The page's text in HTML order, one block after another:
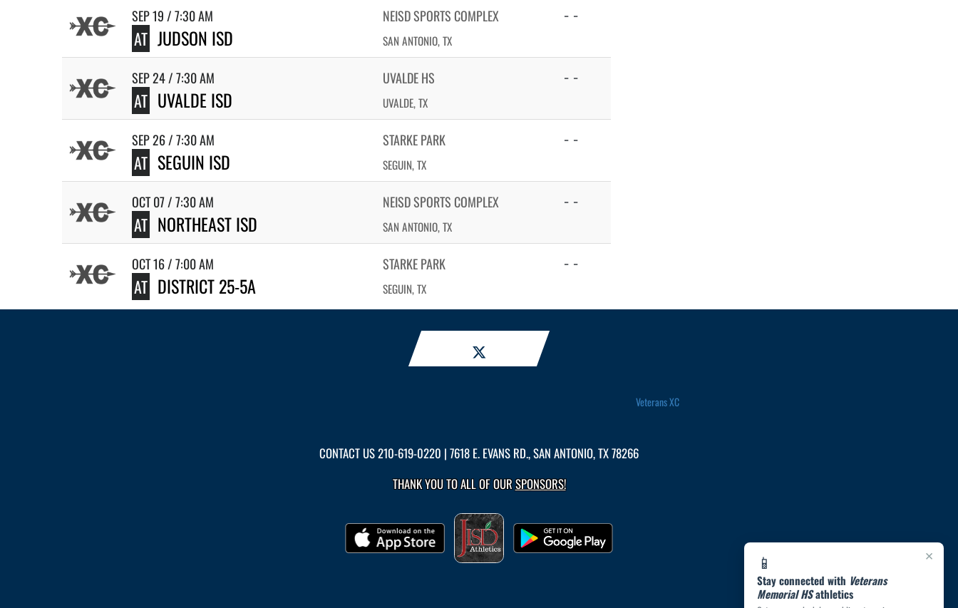
×
📱
Stay connected with Veterans
Memorial HSathletics
SEP 19 / 7:30 AM
AT JUDSON ISD
NEISD SPORTS COMPLEX
SAN ANTONIO, TX
- -
SEP 24 / 7:30 AM
AT UVALDE ISD
UVALDE HS
UVALDE, TX
- -
SEP 26 / 7:30 AM
AT SEGUIN ISD
STARKE PARK
SEGUIN, TX
- -
OCT 07 / 7:30 AM
AT NORTHEAST ISD
NEISD SPORTS COMPLEX
SAN ANTONIO, TX
- -
OCT 16 / 7:00 AM
AT DISTRICT 25-5A
STARKE PARK
SEGUIN, TX
- -
Veterans XC
CONTACT US210-619-0220 | 7618 E. EVANS RD., SAN ANTONIO, TX 78266
THANK YOU TO ALL OF OURSPONSORS!